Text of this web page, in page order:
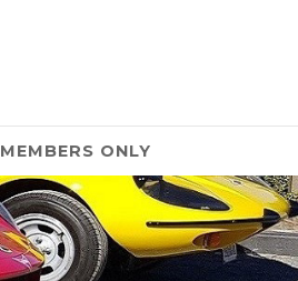
MEMBERS ONLY